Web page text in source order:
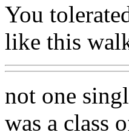
You
like this
not one
was a class